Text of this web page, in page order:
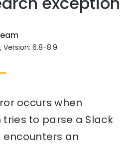
Version: 6.8-8.9
occurs when
tries to parse a Slack
an